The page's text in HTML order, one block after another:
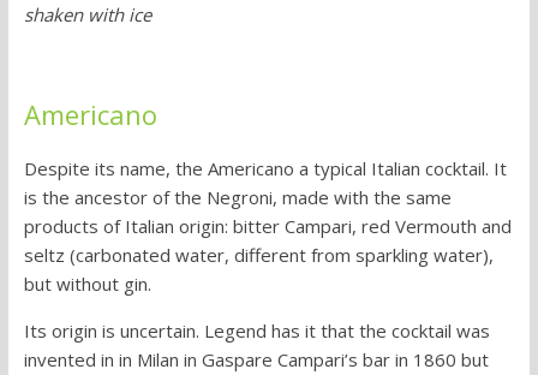
shaken with ice
Americano
Despite its name, the Americano a typical Italian cocktail. It
is the ancestor of the Negroni, made with the same
products of Italian origin: bitter Campari, red Vermouth and
seltz (carbonated water, different from sparkling water),
but without gin.
Its origin is uncertain. Legend has it that the cocktail was
invented in in Milan in Gaspare Campari’s bar in 1860 but